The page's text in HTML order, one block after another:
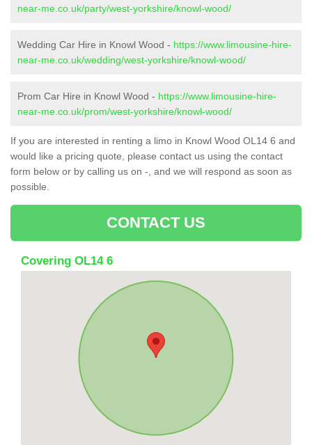
near-me.co.uk/party/west-yorkshire/knowl-wood/
Wedding Car Hire in Knowl Wood - https://www.limousine-hire-
near-me.co.uk/wedding/west-yorkshire/knowl-wood/
Prom Car Hire in Knowl Wood - https://www.limousine-hire-
near-me.co.uk/prom/west-yorkshire/knowl-wood/
If you are interested in renting a limo in Knowl Wood OL14 6 and
would like a pricing quote, please contact us using the contact
form below or by calling us on -, and we will respond as soon as
possible.
CONTACT US
Covering OL14 6